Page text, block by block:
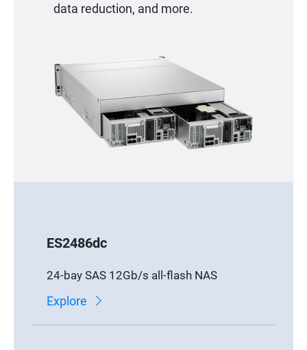
data reduction, and more.
ES2486dc
24-bay SAS 12Gb/s all-flash NAS
Explore